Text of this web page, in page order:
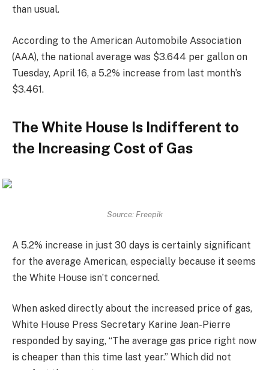
than usual.
According to the American Automobile Association
(AAA), the national average was $3.644 per gallon on
Tuesday, April 16, a 5.2% increase from last month’s
$3.461.
The White House Is Indifferent to
the Increasing Cost of Gas
Source: Freepik
A 5.2% increase in just 30 days is certainly significant
for the average American, especially because it seems
the White House isn’t concerned.
When asked directly about the increased price of gas,
White House Press Secretary Karine Jean-Pierre
responded by saying, “The average gas price right now
is cheaper than this time last year.” Which did not